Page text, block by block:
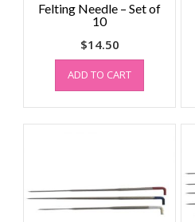
Felting Needle – Set of
10
$14.50
ADD TO CART